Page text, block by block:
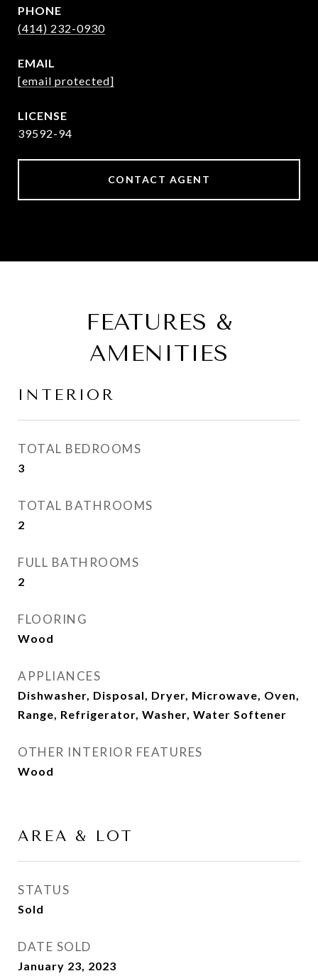
PHONE
(414) 232-0930
EMAIL
[email protected]
39592-94
CONTACT AGENT
FEATURES &
AMENITIES
INTERIOR
TOTAL BEDROOMS
3
TOTAL BATHROOMS
2
FULL BATHROOMS
2
FLOORING
Wood
APPLIANCES
Dishwasher, Disposal, Dryer, Microwave, Oven,
Range, Refrigerator, Washer, Water Softener
OTHER INTERIOR FEATURES
Wood
AREA & LOT
STATUS
Sold
DATE SOLD
January 23, 2023